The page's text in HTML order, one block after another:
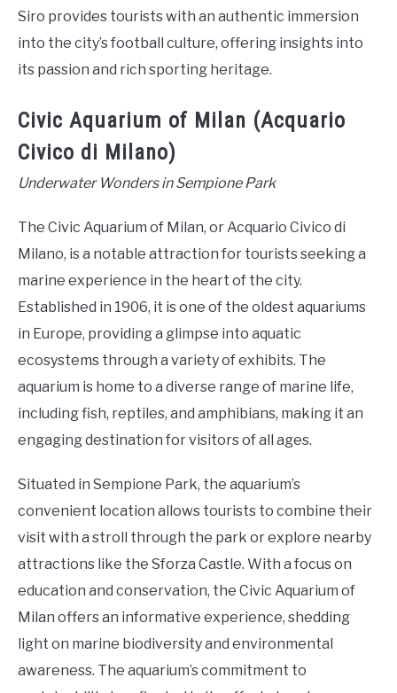
Siro provides tourists with an authentic immersion
into the city’s football culture, offering insights into
its passion and rich sporting heritage.
Civic Aquarium of Milan (Acquario
Civico di Milano)
Underwater Wonders in Sempione Park
The Civic Aquarium of Milan, or Acquario Civico di
Milano, is a notable attraction for tourists seeking a
marine experience in the heart of the city.
Established in 1906, it is one of the oldest aquariums
in Europe, providing a glimpse into aquatic
ecosystems through a variety of exhibits. The
aquarium is home to a diverse range of marine life,
including fish, reptiles, and amphibians, making it an
engaging destination for visitors of all ages.
Situated in Sempione Park, the aquarium’s
convenient location allows tourists to combine their
visit with a stroll through the park or explore nearby
attractions like the Sforza Castle. With a focus on
education and conservation, the Civic Aquarium of
Milan offers an informative experience, shedding
light on marine biodiversity and environmental
awareness. The aquarium’s commitment to